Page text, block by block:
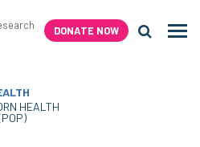
DONATE NOW
HEALTH